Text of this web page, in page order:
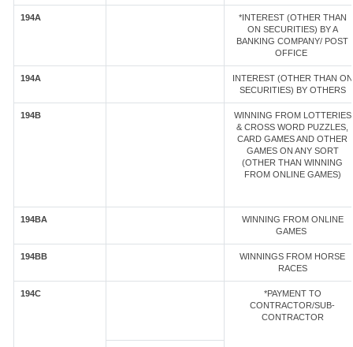
194A
*INTEREST (OTHER THAN
ON SECURITIES) BY A
BANKING COMPANY/ POST
OFFICE
194A
INTEREST (OTHER THAN ON
SECURITIES) BY OTHERS
194B
WINNING FROM LOTTERIES
& CROSS WORD PUZZLES,
CARD GAMES AND OTHER
GAMES ON ANY SORT
(OTHER THAN WINNING
FROM ONLINE GAMES)
194BA
WINNING FROM ONLINE
GAMES
194BB
WINNINGS FROM HORSE
RACES
194C
*PAYMENT TO
CONTRACTOR/SUB-
CONTRACTOR